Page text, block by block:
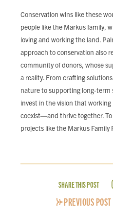
Conservation wins like these
people like the Markus family,
loving and working the land.
approach to conservation also
community of donors, whose
a reality. From crafting
nature to supporting long-term
invest in the vision that
coexist—and thrive together.
projects like the Markus Family
SHARE THIS POST
PREVIOUS POST